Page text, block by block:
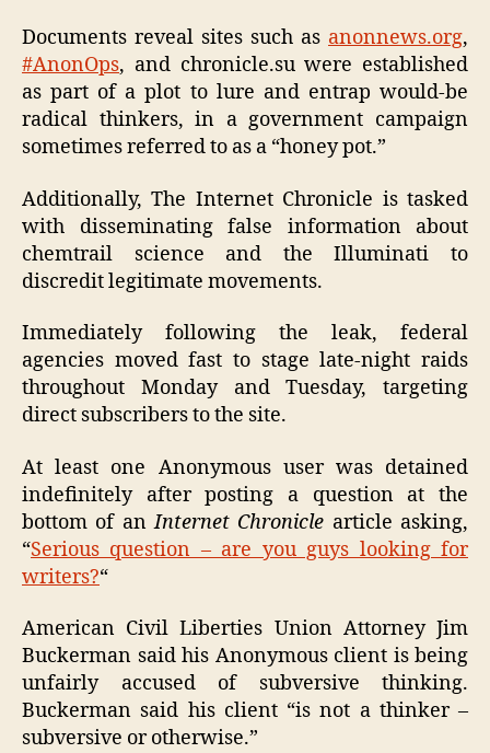
Documents reveal sites such as anonnews.org,
#AnonOps, and chronicle.su were established
as part of a plot to lure and entrap would-be
radical thinkers, in a government campaign
sometimes referred to as a “honey pot.”
Additionally, The Internet Chronicle is tasked
with disseminating false information about
chemtrail science and the Illuminati to
discredit legitimate movements.
Immediately following the leak, federal
agencies moved fast to stage late-night raids
throughout Monday and Tuesday, targeting
direct subscribers to the site.
At least one Anonymous user was detained
indefinitely after posting a question at the
bottom of anInternet Chronicle article asking,
“Serious question – are you guys looking for
writers?“
American Civil Liberties Union Attorney Jim
Buckerman said his Anonymous client is being
unfairly accused of subversive thinking.
Buckerman said his client “is not a thinker –
subversive or otherwise.”